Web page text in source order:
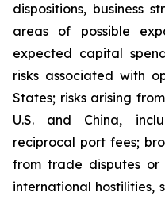
dispositions, business
areas of possible
expected capital
risks associated with
States; risks arising
U.S. and China,
reciprocal port fees;
from trade disputes
international hostilities,